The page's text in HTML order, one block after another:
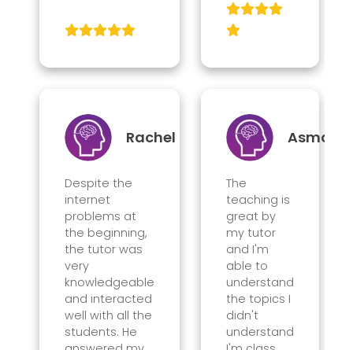
Rachel
Despite the
internet
problems at
the beginning,
the tutor was
very
knowledgeable
and interacted
well with all the
students. He
Asma
The
teaching is
great by
my tutor
and I'm
able to
understand
the topics I
didn't
understand